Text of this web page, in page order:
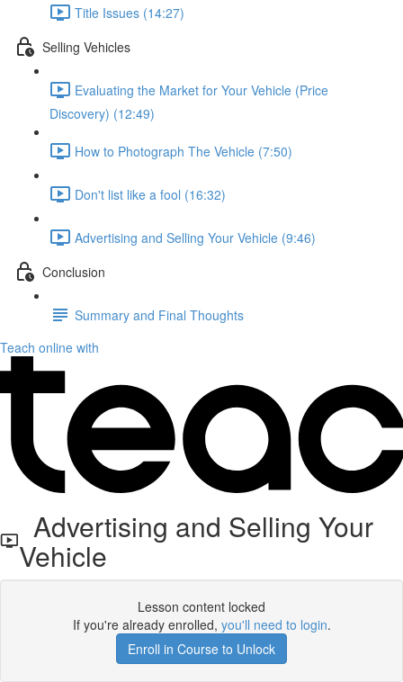
Title Issues (14:27)
Selling Vehicles
Evaluating the Market for Your Vehicle (Price
Discovery) (12:49)
How to Photograph The Vehicle (7:50)
Don't list like a fool (16:32)
Advertising and Selling Your Vehicle (9:46)
Conclusion
Summary and Final Thoughts
Teach online with
Advertising and Selling Your
Vehicle
Lesson content locked
If you're already enrolled, you'll need to login.
Enroll in Course to Unlock